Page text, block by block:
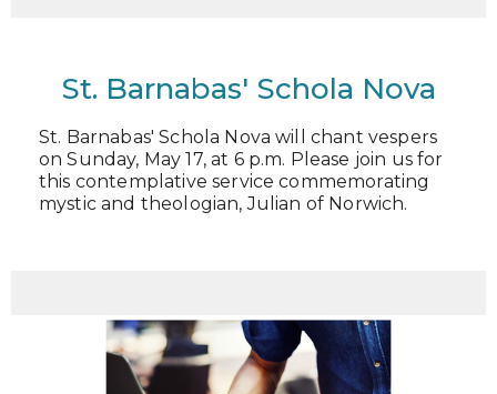
St. Barnabas' Schola Nova
St. Barnabas' Schola Nova will chant vespers
on Sunday, May 17, at 6 p.m. Please join us for
this contemplative service commemorating
mystic and theologian, Julian of Norwich.